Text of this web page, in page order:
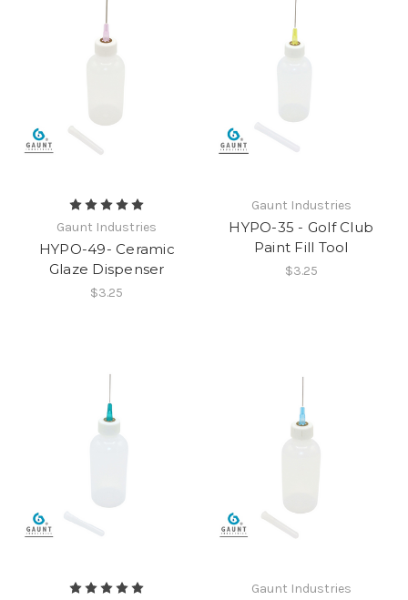
Gaunt Industries
HYPO-49- Ceramic
Glaze Dispenser
$3.25
Gaunt Industries
HYPO-35 - Golf Club
Paint Fill Tool
$3.25
Gaunt Industries